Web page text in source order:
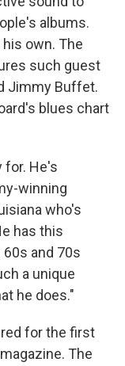
albums.
own. The
such guest
Jimmy Buffet.
blues chart
for. He's
winning
who's
has this
and 70s
a unique
he does."
for the first
The